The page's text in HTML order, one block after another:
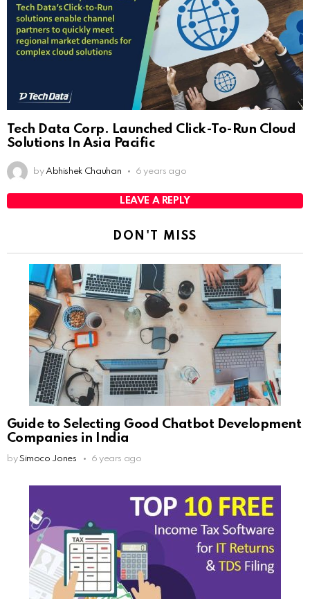
Tech Data Corp. Launched Click-To-Run Cloud
Solutions In Asia Pacific
by Abhishek Chauhan 6 years ago
LEAVE A REPLY
DON'T MISS
Guide to Selecting Good Chatbot Development
Companies in India
by Simoco Jones 6 years ago